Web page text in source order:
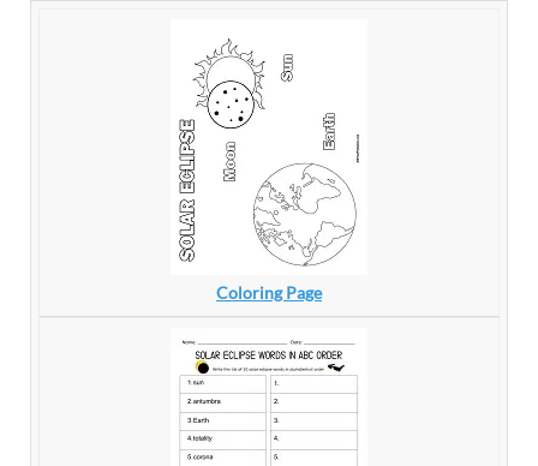
Coloring Page